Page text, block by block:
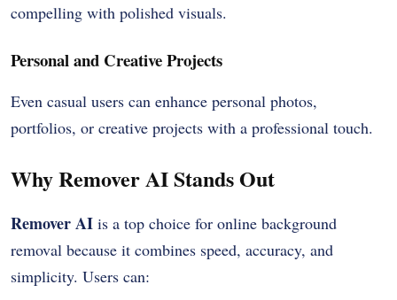
compelling with polished visuals.
Personal and Creative Projects
Even casual users can enhance personal photos,
portfolios, or creative projects with a professional touch.
Why Remover AI Stands Out
Remover AI is a top choice for online background
removal because it combines speed, accuracy, and
simplicity. Users can: